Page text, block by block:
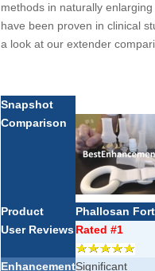
methods in naturally
have been proven in clinical
a look at our extender
Snapshot
Comparison
Product Phallosan
User ReviewsRated #1
EnhancementSignificant